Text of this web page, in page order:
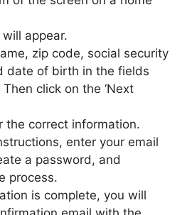
appear.
zip code, social security
date of birth in the fields
click on the ‘Next
the correct information.
enter your email
a password, and
process.
is complete, you will